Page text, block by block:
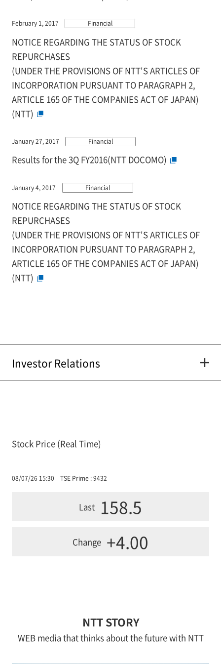
February 1, 2017 Financial
NOTICE REGARDING THE STATUS OF STOCK
REPURCHASES
(UNDER THE PROVISIONS OF NTT'S ARTICLES OF
INCORPORATION PURSUANT TO PARAGRAPH 2,
ARTICLE 165 OF THE COMPANIES ACT OF JAPAN)
(NTT)
January 27, 2017 Financial
Results for the 3Q FY2016(NTT DOCOMO)
January 4, 2017 Financial
NOTICE REGARDING THE STATUS OF STOCK
REPURCHASES
(UNDER THE PROVISIONS OF NTT'S ARTICLES OF
INCORPORATION PURSUANT TO PARAGRAPH 2,
ARTICLE 165 OF THE COMPANIES ACT OF JAPAN)
(NTT)
Investor Relations
Stock Price (Real Time)
08/07/26 15:30 TSE Prime : 9432
Last 158.5
Change +4.00
NTT STORY
WEB media that thinks about the future with NTT